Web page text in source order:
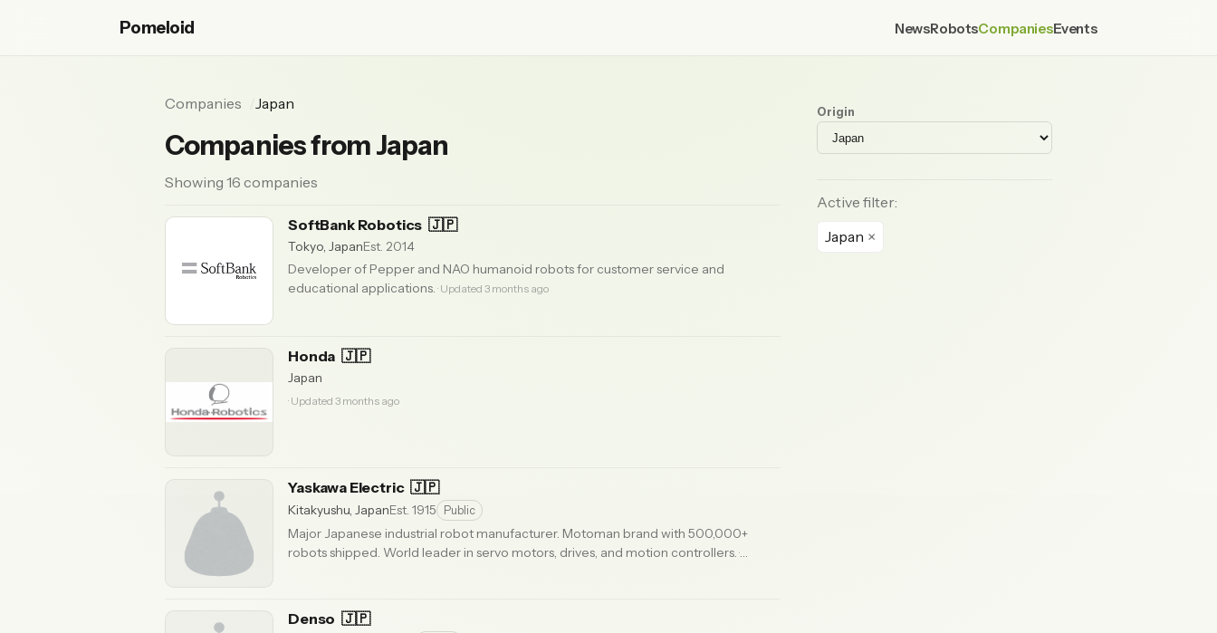
Pomeloid NewsRobotsCompaniesEvents
Companies Japan
Companies from Japan
Showing 16 companies
SoftBank Robotics 🇯🇵
Tokyo, JapanEst. 2014
Developer of Pepper and NAO humanoid robots for customer service and
educational applications. · Updated 3 months ago
Honda 🇯🇵
Japan
· Updated 3 months ago
Yaskawa Electric 🇯🇵
Kitakyushu, JapanEst. 1915 Public
Major Japanese industrial robot manufacturer. Motoman brand with 500,000+
robots shipped. World leader in servo motors, drives, and motion controllers. ·
Denso 🇯🇵
Origin
Active filter:
Japan ×